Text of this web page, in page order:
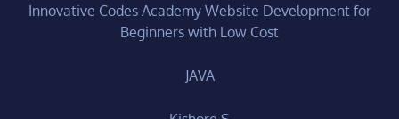
Innovative Codes Academy Website Development for
Beginners with Low Cost
JAVA